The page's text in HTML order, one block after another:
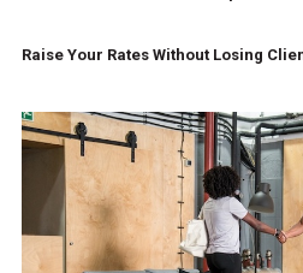
Raise Your Rates Without Losing